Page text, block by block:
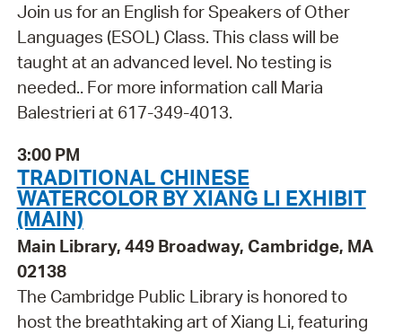
Join us for an English for Speakers of Other
Languages (ESOL) Class. This class will be
taught at an advanced level. No testing is
needed.. For more information call Maria
Balestrieri at 617-349-4013.
3:00 PM
TRADITIONAL CHINESE
WATERCOLOR BY XIANG LI EXHIBIT
(MAIN)
Main Library, 449 Broadway, Cambridge, MA
02138
The Cambridge Public Library is honored to
host the breathtaking art of Xiang Li, featuring